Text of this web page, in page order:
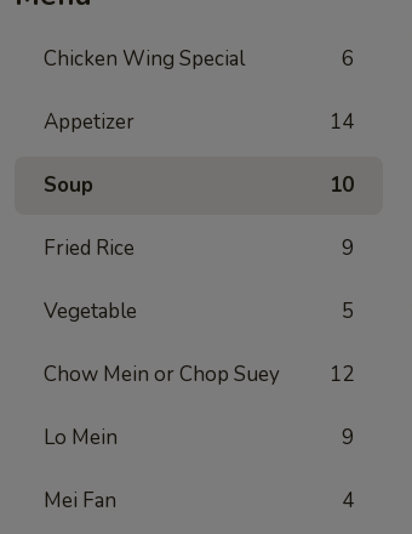
Chicken Wing Special 6
Appetizer 14
Soup 10
Fried Rice 9
Vegetable 5
Chow Mein or Chop Suey 12
Lo Mein 9
Mei Fan 4